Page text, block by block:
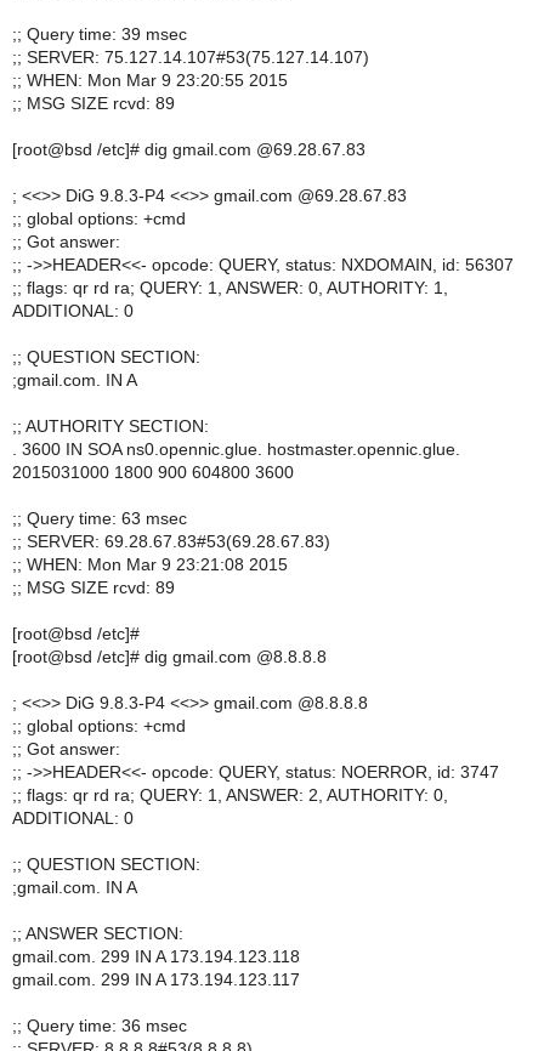
;; Query time: 39 msec
;; SERVER: 75.127.14.107#53(75.127.14.107)
;; WHEN: Mon Mar 9 23:20:55 2015
;; MSG SIZE rcvd: 89
[root@bsd /etc]# dig gmail.com @69.28.67.83
; <<>> DiG 9.8.3-P4 <<>> gmail.com @69.28.67.83
;; global options: +cmd
;; Got answer:
;; ->>HEADER<<- opcode: QUERY, status: NXDOMAIN, id: 56307
;; flags: qr rd ra; QUERY: 1, ANSWER: 0, AUTHORITY: 1,
ADDITIONAL: 0
;; QUESTION SECTION:
;gmail.com. IN A
;; AUTHORITY SECTION:
. 3600 IN SOA ns0.opennic.glue. hostmaster.opennic.glue.
2015031000 1800 900 604800 3600
;; Query time: 63 msec
;; SERVER: 69.28.67.83#53(69.28.67.83)
;; WHEN: Mon Mar 9 23:21:08 2015
;; MSG SIZE rcvd: 89
[root@bsd /etc]#
[root@bsd /etc]# dig gmail.com @8.8.8.8
; <<>> DiG 9.8.3-P4 <<>> gmail.com @8.8.8.8
;; global options: +cmd
;; Got answer:
;; ->>HEADER<<- opcode: QUERY, status: NOERROR, id: 3747
;; flags: qr rd ra; QUERY: 1, ANSWER: 2, AUTHORITY: 0,
ADDITIONAL: 0
;; QUESTION SECTION:
;gmail.com. IN A
;; ANSWER SECTION:
gmail.com. 299 IN A 173.194.123.118
gmail.com. 299 IN A 173.194.123.117
;; Query time: 36 msec